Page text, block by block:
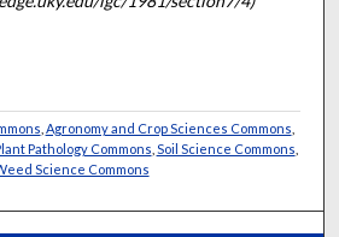
Agronomy and Crop Sciences Commons
Pathology Commons Soil Science Commons
Science Commons